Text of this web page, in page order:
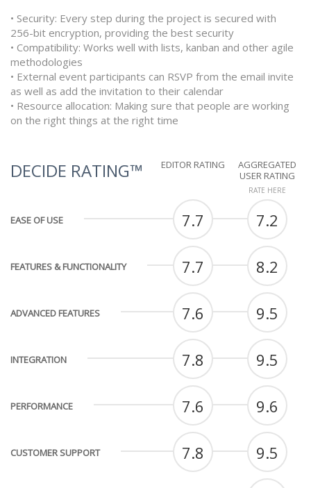
• Security: Every step during the project is secured with
256-bit encryption, providing the best security
• Compatibility: Works well with lists, kanban and other agile
methodologies
• External event participants can RSVP from the email invite
as well as add the invitation to their calendar
• Resource allocation: Making sure that people are working
on the right things at the right time
DECIDE RATING™ EDITOR RATING
AGGREGATED
USER RATING
RATE HERE
EASE OF USE 7.7 7.2
FEATURES & FUNCTIONALITY 7.7 8.2
ADVANCED FEATURES 7.6 9.5
INTEGRATION 7.8 9.5
PERFORMANCE 7.6 9.6
CUSTOMER SUPPORT 7.8 9.5